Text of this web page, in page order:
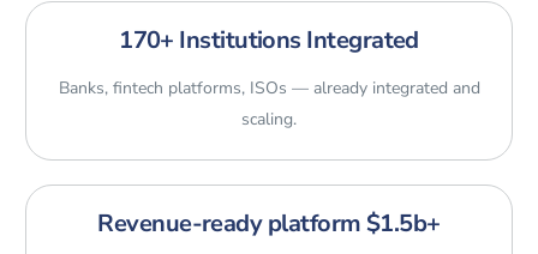
170+ Institutions Integrated
Banks, fintech platforms, ISOs — already integrated and
scaling.
Revenue-ready platform $1.5b+